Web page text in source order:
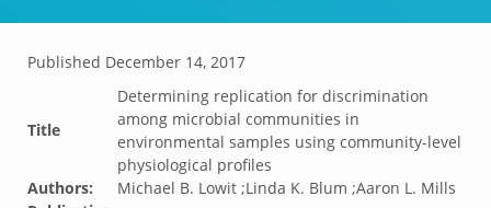
Published December 14, 2017
Title
Determining replication for discrimination
among microbial communities in
environmental samples using community-level
physiological profiles
Authors:
Michael B. Lowit ;Linda K. Blum ;Aaron L. Mills